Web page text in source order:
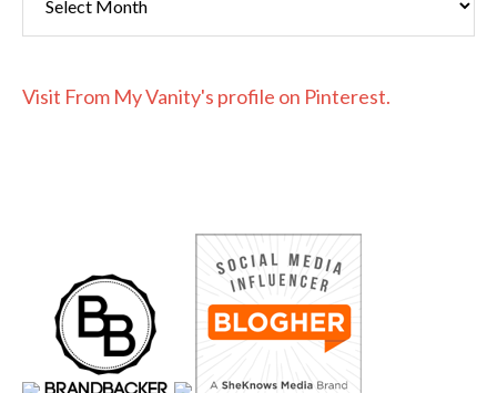
Visit From My Vanity's profile on Pinterest.